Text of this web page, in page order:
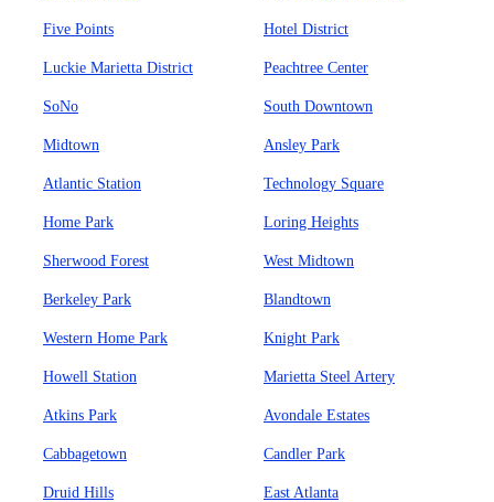
Five Points Hotel District
Luckie Marietta District Peachtree Center
SoNo South Downtown
Midtown Ansley Park
Atlantic Station Technology Square
Home Park Loring Heights
Sherwood Forest West Midtown
Berkeley Park Blandtown
Western Home Park Knight Park
Howell Station Marietta Steel Artery
Atkins Park Avondale Estates
Cabbagetown Candler Park
Druid Hills East Atlanta